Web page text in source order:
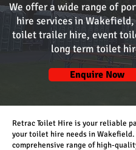
We offer a wide range of
hire services in
toilet trailer hire, event
long term toilet
Enquire Now
Retrac Toilet Hire is your reliable
your toilet hire needs in Wakefield.
comprehensive range of high-